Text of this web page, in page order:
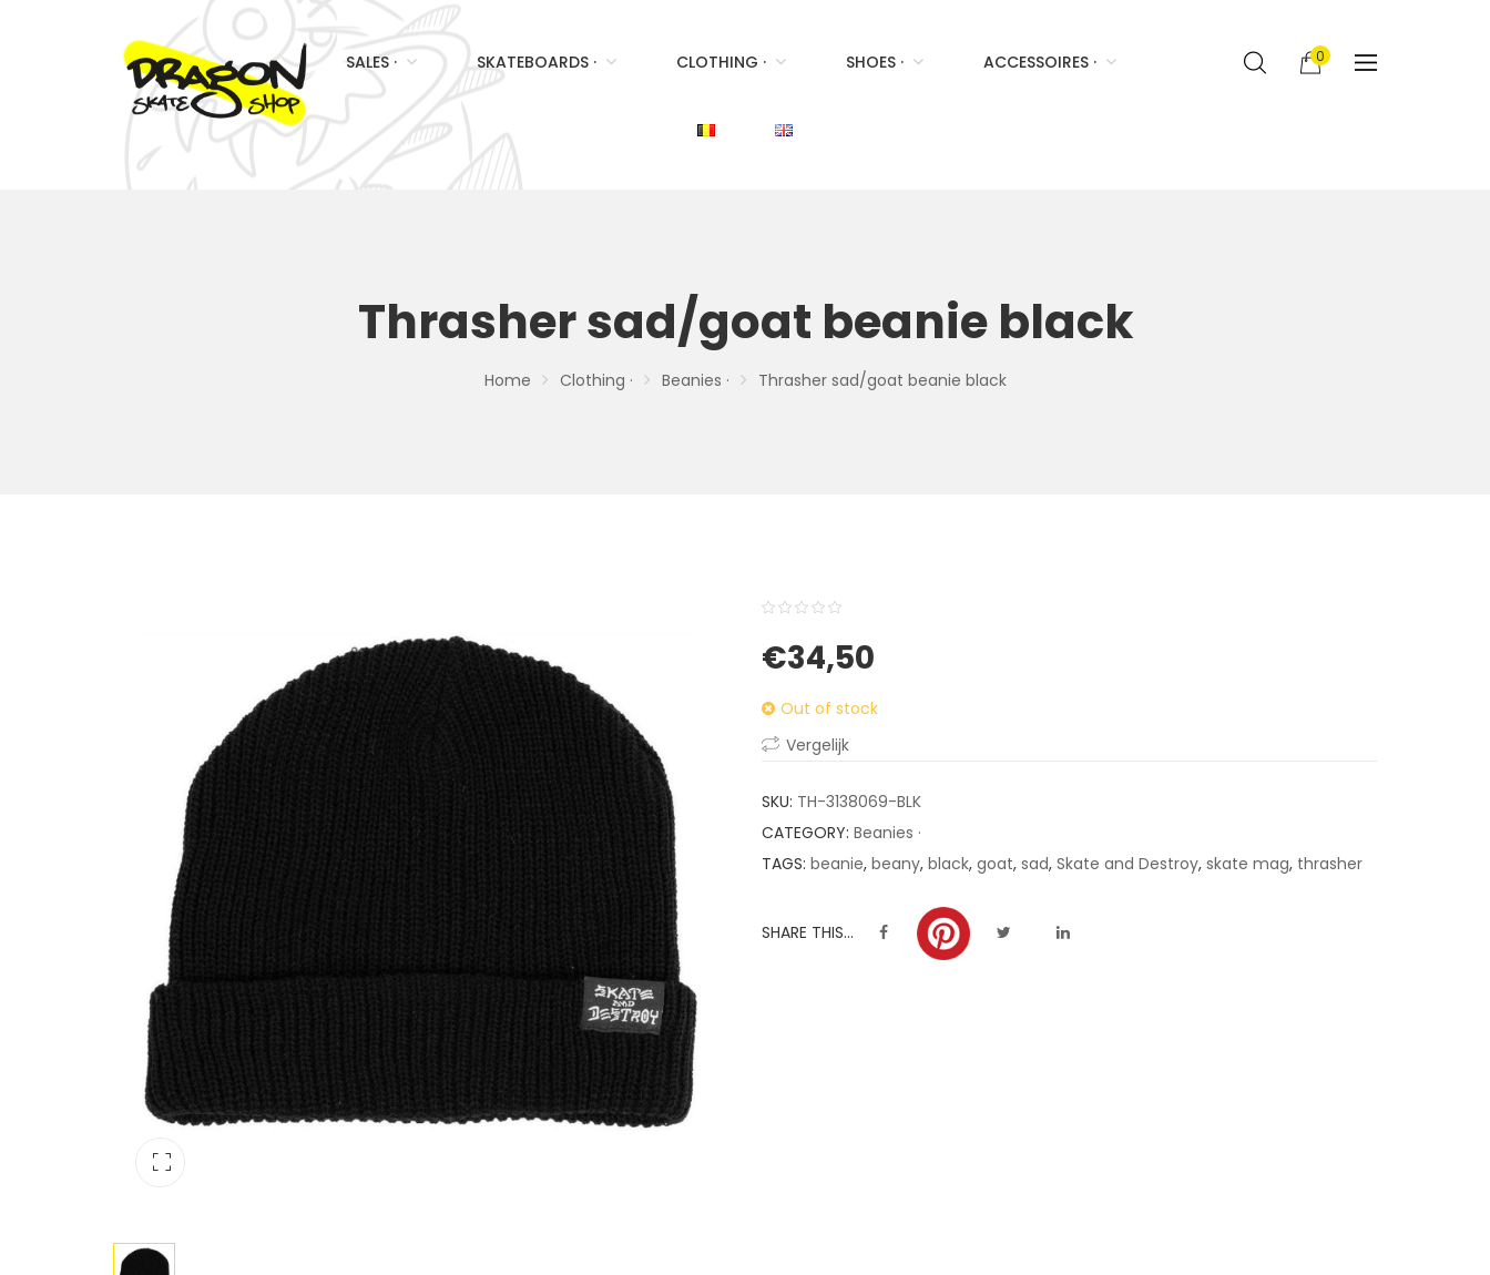
SALES · SKATEBOARDS · CLOTHING · SHOES · ACCESSOIRES · 0
Thrasher sad/goat beanie black
Home Clothing · Beanies · Thrasher sad/goat beanie black
out
based
on
ratings
€34,50
Out of stock
Vergelijk
SKU: TH-3138069-BLK
CATEGORY: Beanies ·
TAGS: beanie, beany, black, goat, sad, Skate and Destroy, skate mag, thrasher
SHARE THIS...